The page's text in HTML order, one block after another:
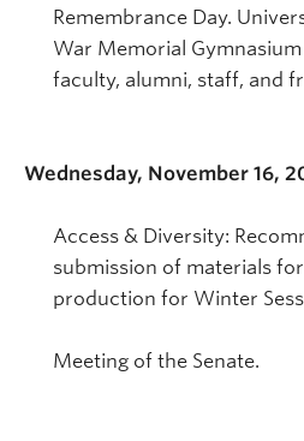
Remembrance Day.
War Memorial
faculty, alumni, staff, and
Wednesday, November 16,
Access & Diversity:
submission of materials
production for Winter
Meeting of the Senate.